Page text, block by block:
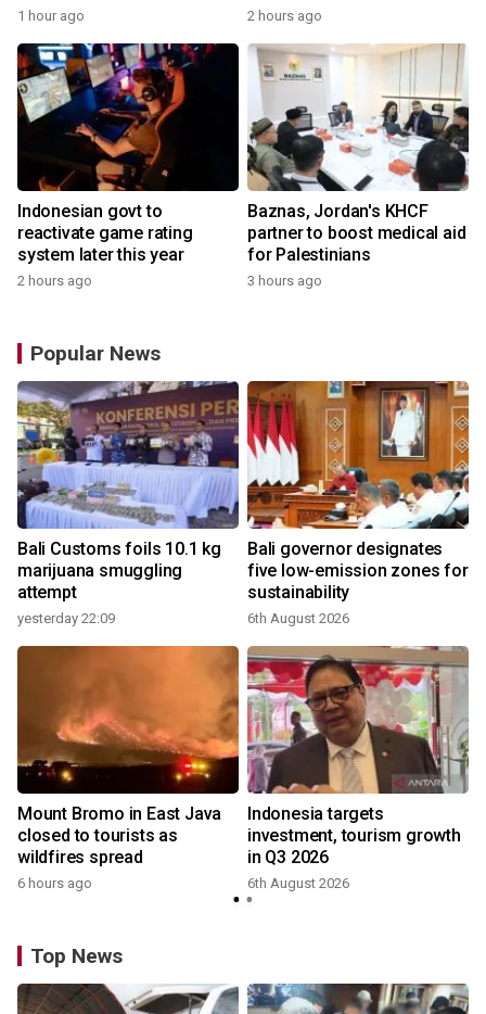
1 hour ago 2 hours ago
Indonesian govt to
reactivate game rating
system later this year
2 hours ago
Baznas, Jordan's KHCF
partner to boost medical aid
for Palestinians
3 hours ago
Popular News
Bali Customs foils 10.1 kg
marijuana smuggling
attempt
yesterday 22:09
Bali governor designates
five low-emission zones for
sustainability
6th August 2026
Mount Bromo in East Java
closed to tourists as
wildfires spread
6 hours ago
Indonesia targets
investment, tourism growth
in Q3 2026
6th August 2026
Top News